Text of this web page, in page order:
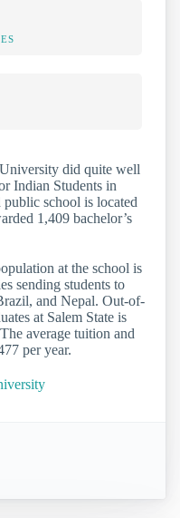
did quite well
Indian Students in
public school is located
1,409 bachelor’s
at the school is
sending students to
and Nepal. Out-of-
at Salem State is
average tuition and
per year.